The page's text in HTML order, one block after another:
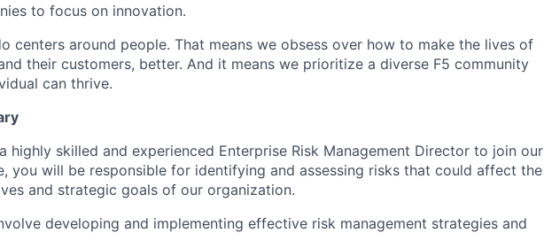
to focus on innovation.
centers around people. That means we obsess over how to make the lives of
their customers, better. And it means we prioritize a diverse F5 community
can thrive.
highly skilled and experienced Enterprise Risk Management Director to join our
you will be responsible for identifying and assessing risks that could affect the
and strategic goals of our organization.
developing and implementing effective risk management strategies and